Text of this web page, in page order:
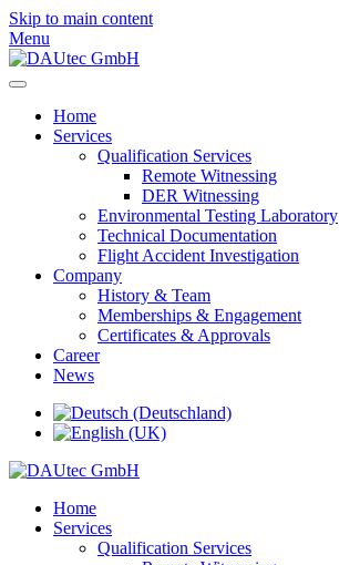
Skip to main content
Menu
Home
Services
Qualification Services
Remote Witnessing
DER Witnessing
Environmental Testing Laboratory
Technical Documentation
Flight Accident Investigation
Company
History & Team
Memberships & Engagement
Certificates & Approvals
Career
News
Home
Services
Qualification Services